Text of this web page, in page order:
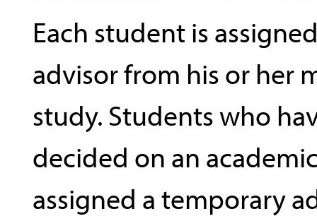
Each student is
advisor from his or her
study. Students who
decided on an
assigned a temporary